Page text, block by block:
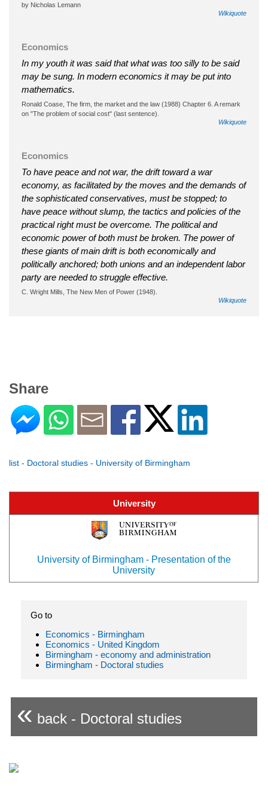
by Nicholas Lemann
Wikiquote
Economics
In my youth it was said that what was too silly to be said
may be sung. In modern economics it may be put into
mathematics.
Ronald Coase, The firm, the market and the law (1988) Chapter 6. A remark
on "The problem of social cost" (last sentence).
Wikiquote
Economics
To have peace and not war, the drift toward a war
economy, as facilitated by the moves and the demands of
the sophisticated conservatives, must be stopped; to
have peace without slump, the tactics and policies of the
practical right must be overcome. The political and
economic power of both must be broken. The power of
these giants of main drift is both economically and
politically anchored; both unions and an independent labor
party are needed to struggle effective.
C. Wright Mills, The New Men of Power (1948).
Wikiquote
Share
list - Doctoral studies - University of Birmingham
University
University of Birmingham - Presentation of the
University
Go to
Economics - Birmingham
Economics - United Kingdom
Birmingham - economy and administration
Birmingham - Doctoral studies
« back - Doctoral studies